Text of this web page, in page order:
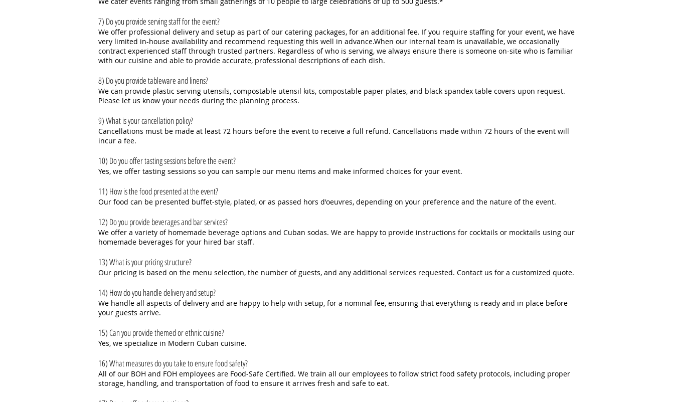
7) Do you provide serving staff for the event?
We offer professional delivery and setup as part of our catering packages, for an additional fee. If you require staffing for your event, we have
very limited in-house availability and recommend requesting this well in advance.When our internal team is unavailable, we occasionally
contract experienced staff through trusted partners. Regardless of who is serving, we always ensure there is someone on-site who is familiar
with our cuisine and able to provide accurate, professional descriptions of each dish.
8) Do you provide tableware and linens?
We can provide plastic serving utensils, compostable utensil kits, compostable paper plates, and black spandex table covers upon request.
Please let us know your needs during the planning process.
9) What is your cancellation policy?
Cancellations must be made at least 72 hours before the event to receive a full refund. Cancellations made within 72 hours of the event will
incur a fee.
10) Do you offer tasting sessions before the event?
Yes, we offer tasting sessions so you can sample our menu items and make informed choices for your event.
11) How is the food presented at the event?
Our food can be presented buffet-style, plated, or as passed hors d'oeuvres, depending on your preference and the nature of the event.
12) Do you provide beverages and bar services?
We offer a variety of homemade beverage options and Cuban sodas. We are happy to provide instructions for cocktails or mocktails using our
homemade beverages for your hired bar staff.
13) What is your pricing structure?
Our pricing is based on the menu selection, the number of guests, and any additional services requested. Contact us for a customized quote.
14) How do you handle delivery and setup?
We handle all aspects of delivery and are happy to help with setup, for a nominal fee, ensuring that everything is ready and in place before
your guests arrive.
15) Can you provide themed or ethnic cuisine?
Yes, we specialize in Modern Cuban cuisine.
16) What measures do you take to ensure food safety?
All of our BOH and FOH employees are Food-Safe Certified. We train all our employees to follow strict food safety protocols, including proper
storage, handling, and transportation of food to ensure it arrives fresh and safe to eat.